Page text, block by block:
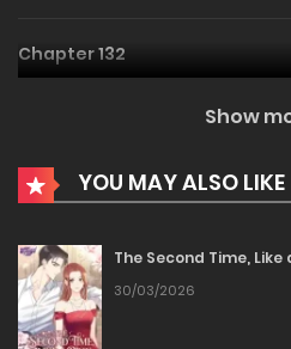
Chapter 132
Chapter 131
Chapter 130
Show
YOU MAY ALSO LIKE
The Second Time, Like
30/03/2026